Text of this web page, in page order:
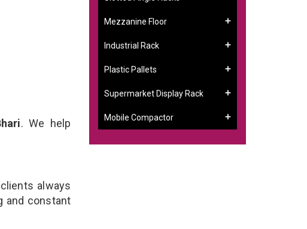
. We help
always
and constant
Mezzanine Floor
Industrial Rack
Plastic Pallets
Supermarket Display Rack
Mobile Compactor